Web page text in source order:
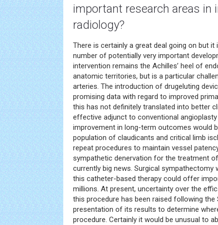
important research areas in
radiology?
There is certainly a great deal going on but
number of potentially very important
intervention remains the Achilles’ heel of
anatomic territories, but is a particular
arteries. The introduction of drugeluting
promising data with regard to improved
this has not definitely translated into better
effective adjunct to conventional
improvement in long-term outcomes would
population of claudicants and critical limb
repeat procedures to maintain vessel
sympathetic denervation for the treatment
currently big news. Surgical sympathectomy
this catheter-based therapy could offer
millions. At present, uncertainty over the
this procedure has been raised following the
presentation of its results to determine
procedure. Certainly it would be unusual to